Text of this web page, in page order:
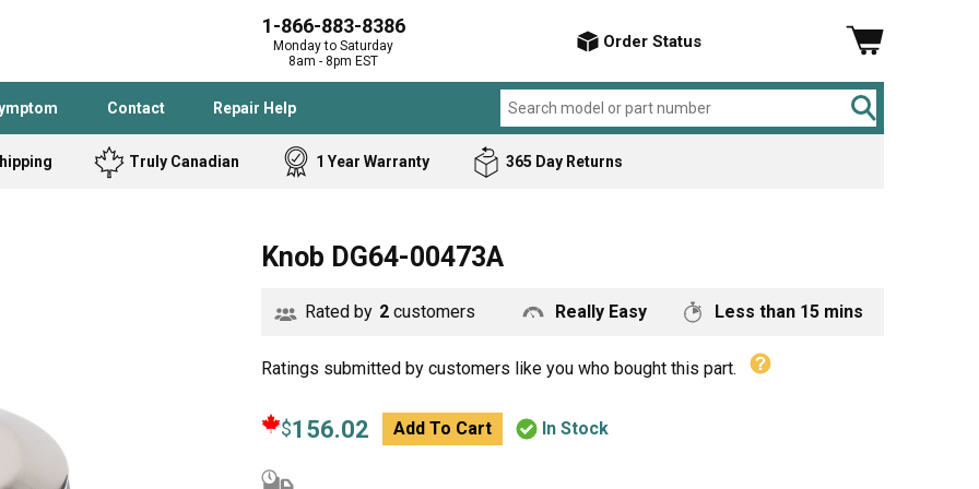
1-866-883-8386
Monday to Saturday
8am - 8pm EST
Order Status
Contact Repair Help
Frigidaire
Black and Decker
Craftsman
Delta
DeVilbiss
Frigidaire
Refrigerator
Band Saw
Compressor
Dehumidifier
Dishwasher
Drill Press
Truly Canadian 1 Year Warranty 365 Day Returns
Knob DG64-00473A
Rated by 2 customers Really Easy Less than 15 mins
Ratings submitted by customers like you who bought this part.
$156.02 Add To Cart In Stock